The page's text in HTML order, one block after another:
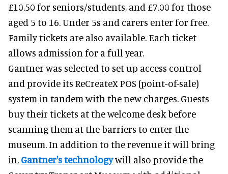
£10.50 for seniors/students, and £7.00 for those
aged 5 to 16. Under 5s and carers enter for free.
Family tickets are also available. Each ticket
allows admission for a full year.
Gantner was selected to set up access control
and provide its ReCreateX POS (point-of-sale)
system in tandem with the new charges. Guests
buy their tickets at the welcome desk before
scanning them at the barriers to enter the
museum. In addition to the revenue it will bring
in, Gantner's technologywill also provide the